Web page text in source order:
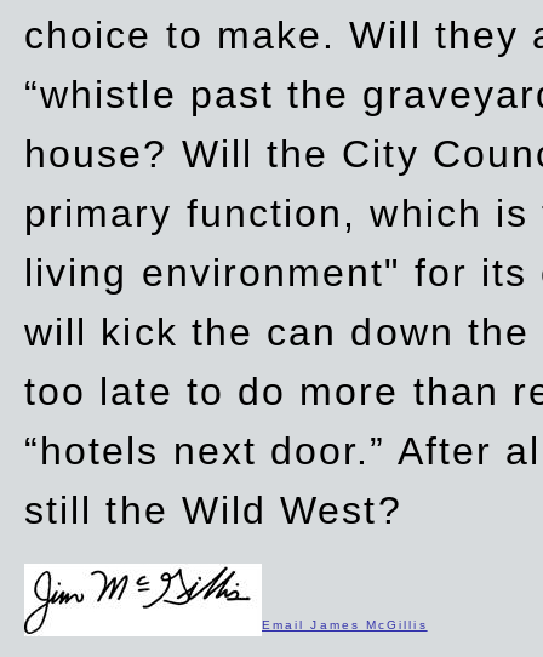
choice to make. Will they
“whistle past the
house? Will the City
primary function, which
living environment" for
will kick the can down
too late to do more than
“hotels next door.” After
still the Wild West?
Email James McGillis